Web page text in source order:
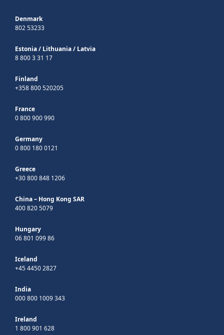
Denmark
802 53233
Estonia/ Lithuania/ Latvia
8 800 3 31 17
Finland
+358 800 520205
France
0 800 900 990
Germany
0 800 180 0121
Greece
+30 800 848 1206
China – Hong Kong SAR
400 820 5079
Hungary
06 801 099 86
Iceland
+45 4450 2827
India
000 800 1009 343
Ireland
1 800 901 628